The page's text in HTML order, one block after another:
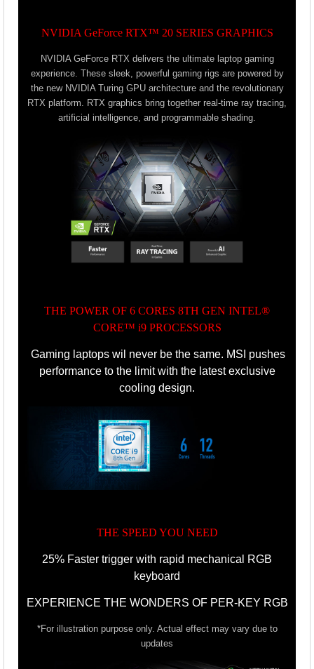
NVIDIA GeForce RTX™ 20 SERIES GRAPHICS
NVIDIA GeForce RTX delivers the ultimate laptop gaming
experience. These sleek, powerful gaming rigs are powered by
the new NVIDIA Turing GPU architecture and the revolutionary
RTX platform. RTX graphics bring together real-time ray tracing,
artificial intelligence, and programmable shading.
THE POWER OF 6 CORES 8TH GEN INTEL®
CORE™ i9 PROCESSORS
Gaming laptops wil never be the same. MSI pushes
performance to the limit with the latest exclusive
cooling design.
THE SPEED YOU NEED
25% Faster trigger with rapid mechanical RGB
keyboard
EXPERIENCE THE WONDERS OF PER-KEY RGB
*For illustration purpose only. Actual effect may vary due to
updates